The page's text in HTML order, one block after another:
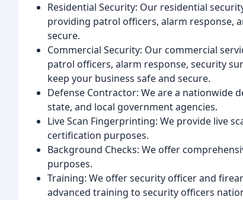
Residential Security: Our residential
providing patrol officers, alarm response,
secure.
Commercial Security: Our commercial
patrol officers, alarm response, security
keep your business safe and secure.
Defense Contractor: We are a nationwide
state, and local government agencies.
Live Scan Fingerprinting: We provide live
certification purposes.
Background Checks: We offer
purposes.
Training: We offer security officer and
advanced training to security officers